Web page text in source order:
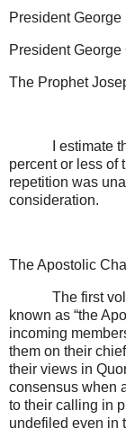
President George
President George
The Prophet
I estimate
percent or less of
repetition was
consideration.
The Apostolic
The first
known as “the
incoming
them on their
their views in
consensus when
to their calling in
undefiled even in